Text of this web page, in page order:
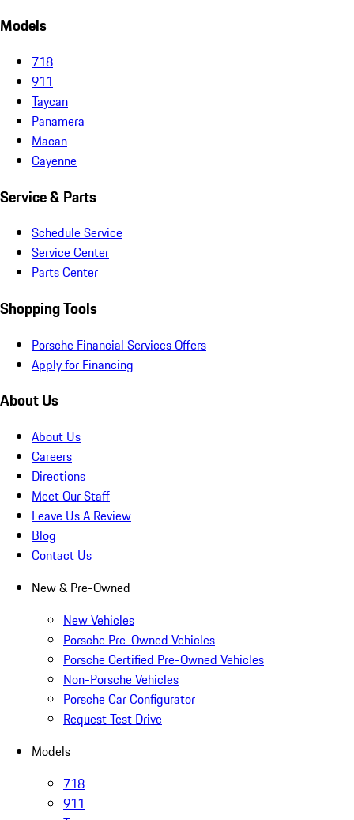
Models
718
911
Taycan
Panamera
Macan
Cayenne
Service & Parts
Schedule Service
Service Center
Parts Center
Shopping Tools
Porsche Financial Services Offers
Apply for Financing
About Us
About Us
Careers
Directions
Meet Our Staff
Leave Us A Review
Blog
Contact Us
New & Pre-Owned
New Vehicles
Porsche Pre-Owned Vehicles
Porsche Certified Pre-Owned Vehicles
Non-Porsche Vehicles
Porsche Car Configurator
Request Test Drive
Models
718
911